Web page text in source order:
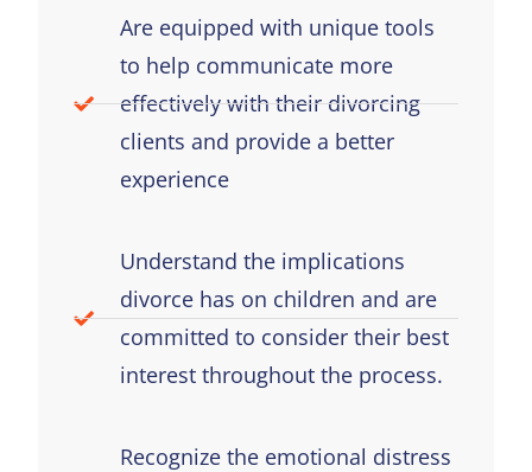
Are equipped with unique tools
to help communicate more
effectively with their divorcing
clients and provide a better
experience
Understand the implications
divorce has on children and are
committed to consider their best
interest throughout the process.
Recognize the emotional distress